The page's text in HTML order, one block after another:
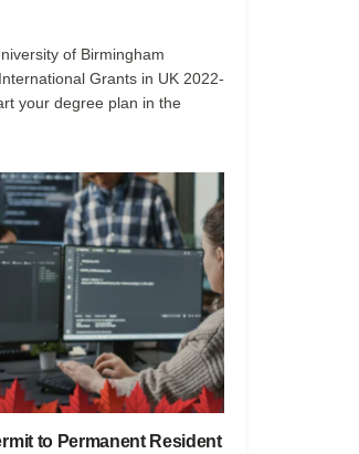
of Birmingham
Grants in UK 2022-
your degree plan in the
to Permanent Resident